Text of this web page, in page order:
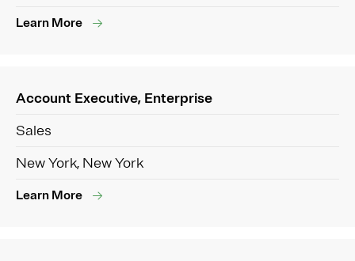
Learn More
Account Executive, Enterprise
Sales
New York, New York
Learn More